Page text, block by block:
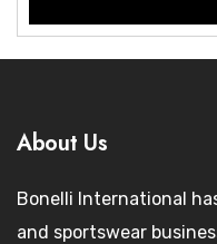
About Us
Bonelli International
and sportswear